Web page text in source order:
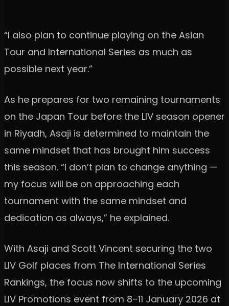
“I also plan to continue playing on the Asian
Tour and International Series as much as
possible next year.”
As he prepares for two remaining tournaments
on the Japan Tour before the LIV season opener
in Riyadh, Asaji is determined to maintain the
same mindset that has brought him success
this season. “I don’t plan to change anything —
my focus will be on approaching each
tournament with the same mindset and
dedication as always,” he explained.
With Asaji and Scott Vincent securing the two
LIV Golf places from The International Series
Rankings, the focus now shifts to the upcoming
LIV Promotions event from 8–11 January 2026 at